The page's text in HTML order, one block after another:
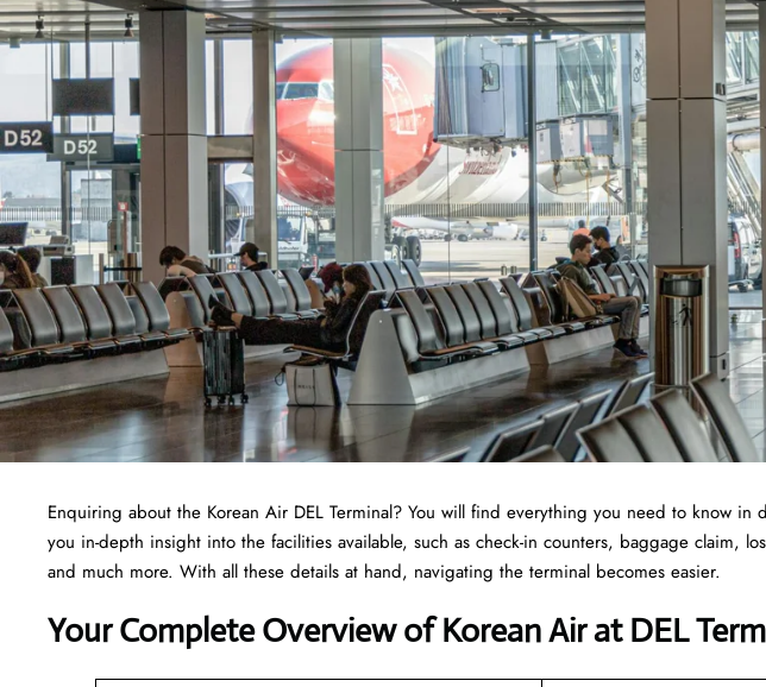
Enquiring about the Korean Air DEL Terminal? You will find everything you need to know
you in-depth insight into the facilities available, such as check-in counters, baggage claim,
and much more. With all these details at hand, navigating the terminal becomes easier.
Your Complete Overview of Korean Air at DEL